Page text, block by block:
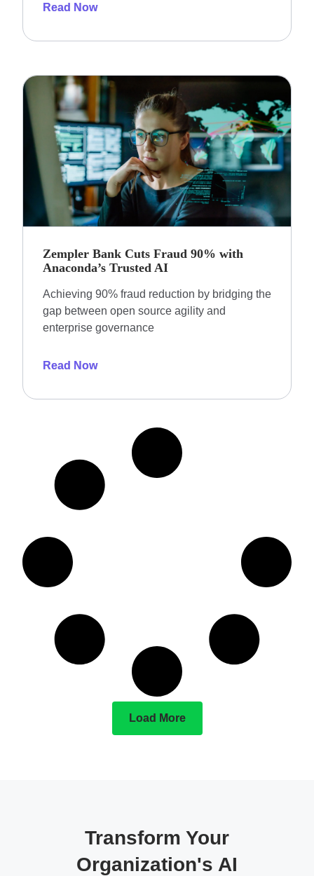
Read Now
Zempler Bank Cuts Fraud 90% with
Anaconda’s Trusted AI
Achieving 90% fraud reduction by bridging the
gap between open source agility and
enterprise governance
Read Now
Load More
Transform Your
Organization's AI